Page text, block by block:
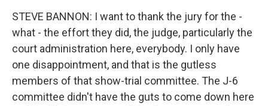
STEVE BANNON: I want to thank the jury for the -
what - the effort they did, the judge, particularly the
court administration here, everybody. I only have
one disappointment, and that is the gutless
members of that show-trial committee. The J-6
committee didn't have the guts to come down here